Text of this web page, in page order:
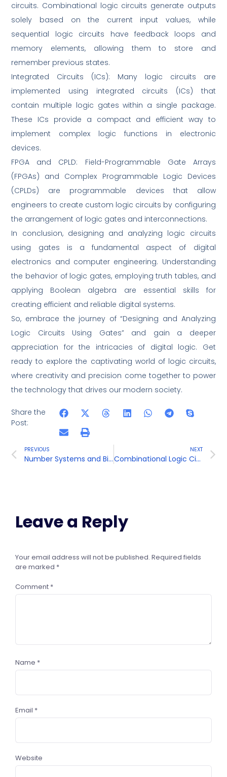
circuits. Combinational logic circuits generate outputs
solely based on the current input values, while
sequential logic circuits have feedback loops and
memory elements, allowing them to store and
remember previous states.
Integrated Circuits (ICs): Many logic circuits are
implemented using integrated circuits (ICs) that
contain multiple logic gates within a single package.
These ICs provide a compact and efficient way to
implement complex logic functions in electronic
devices.
FPGA and CPLD: Field-Programmable Gate Arrays
(FPGAs) and Complex Programmable Logic Devices
(CPLDs) are programmable devices that allow
engineers to create custom logic circuits by configuring
the arrangement of logic gates and interconnections.
In conclusion, designing and analyzing logic circuits
using gates is a fundamental aspect of digital
electronics and computer engineering. Understanding
the behavior of logic gates, employing truth tables, and
applying Boolean algebra are essential skills for
creating efficient and reliable digital systems.
So, embrace the journey of “Designing and Analyzing
Logic Circuits Using Gates” and gain a deeper
appreciation for the intricacies of digital logic. Get
ready to explore the captivating world of logic circuits,
where creativity and precision come together to power
the technology that drives our modern society.
Share the
Post:
PREVIOUS
Number Systems and Binary Arithmetic
NEXT
Combinational Logic Circuits
Leave a Reply
Your email address will not be published. Required fields
are marked *
Comment *
Name *
Email *
Website